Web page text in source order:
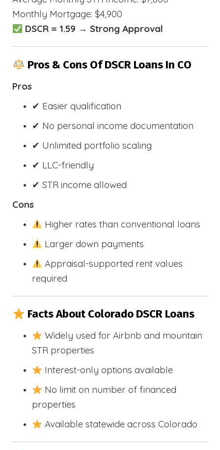
Monthly Mortgage: $4,900
DSCR = 1.59 → Strong Approval
Pros & Cons Of DSCR Loans In CO
Pros
✔ Easier qualification
✔ No personal income documentation
✔ Unlimited portfolio scaling
✔ LLC-friendly
✔ STR income allowed
Cons
Higher rates than conventional loans
Larger down payments
Appraisal-supported rent values
required
Facts About Colorado DSCR Loans
Widely used for Airbnb and mountain
STR properties
Interest-only options available
No limit on number of financed
properties
Available statewide across Colorado